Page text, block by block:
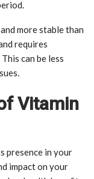
more stable than
requires
can be less
Vitamin
presence in your
impact on your